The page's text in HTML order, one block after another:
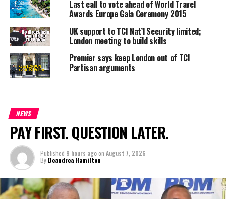
potential visitors from the Eastern Caribbean as well; a sign of
great things for the future of our tourism market.”
Share this:
RELATED TOPICS: BRITISH AIRWAYS COLM LACY.
GATWICK
LONDON
TOURIST BOARD
UP NEXT
More Sunshine for the Turks & Caicos
DON'T MISS
Cultural Extravagance To Mark Jamaica Day
Last call to vote ahead of World Travel
Awards Europe Gala Ceremony 2015
UK support to TCI Nat’l Security limited;
London meeting to build skills
Premier says keep London out of TCI
Partisan arguments
NEWS
PAY FIRST. QUESTION LATER.
Published 9 hours agoon August 7, 2026
By Deandrea Hamilton